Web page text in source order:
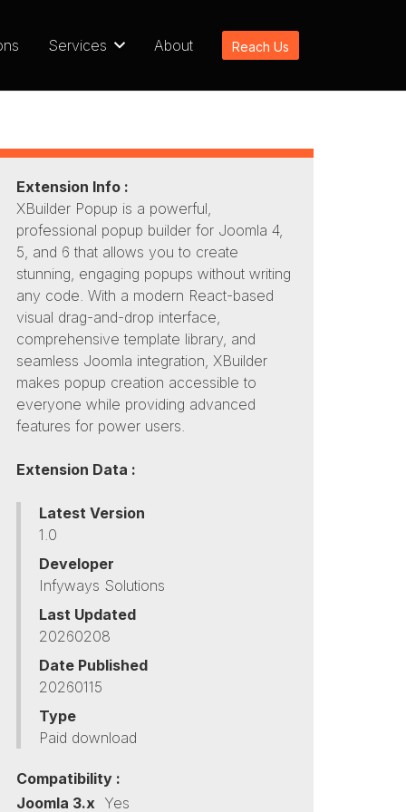
Services About Reach Us
Extension Info :
XBuilder Popup is a powerful,
professional popup builder for Joomla 4,
5, and 6 that allows you to create
stunning, engaging popups without writing
any code. With a modern React-based
visual drag-and-drop interface,
comprehensive template library, and
seamless Joomla integration, XBuilder
makes popup creation accessible to
everyone while providing advanced
features for power users.
Extension Data :
Latest Version
1.0
Developer
Infyways Solutions
Last Updated
20260208
Date Published
20260115
Type
Paid download
Compatibility :
Joomla 3.x Yes